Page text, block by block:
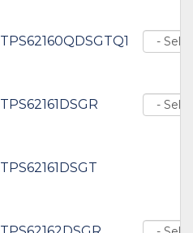
TPS62160QDSGTQ1
TPS62161DSGR
TPS62161DSGT